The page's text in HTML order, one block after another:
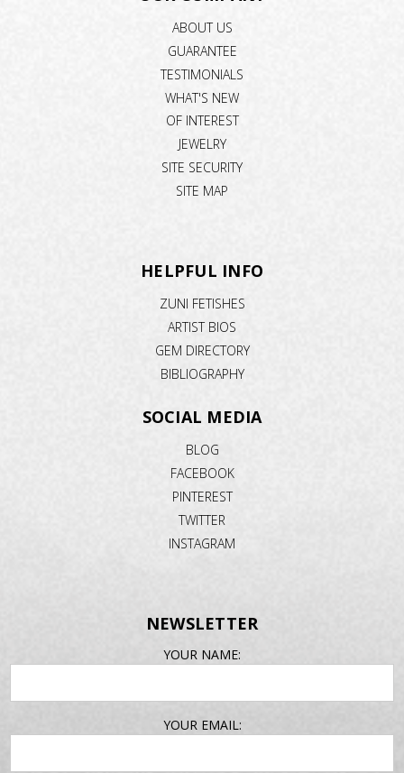
ABOUT US
GUARANTEE
TESTIMONIALS
WHAT'S NEW
OF INTEREST
JEWELRY
SITE SECURITY
SITE MAP
HELPFUL INFO
ZUNI FETISHES
ARTIST BIOS
GEM DIRECTORY
BIBLIOGRAPHY
SOCIAL MEDIA
BLOG
FACEBOOK
PINTEREST
TWITTER
INSTAGRAM
NEWSLETTER
YOUR NAME:
YOUR EMAIL: